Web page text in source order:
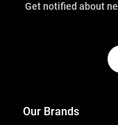
Get notified about
Our Brands